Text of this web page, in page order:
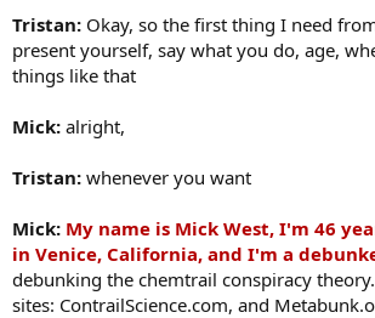
Tristan: Okay, so the first thing I need
present yourself, say what you do, age,
things like that
Mick: alright,
Tristan: whenever you want
Mick: My name is Mick West, I'm 46
in Venice, California, and I'm a
debunking the chemtrail conspiracy
sites: ContrailScience.com, and